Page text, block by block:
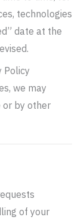
technologies
date at the
Policy
we may
or by other
of your